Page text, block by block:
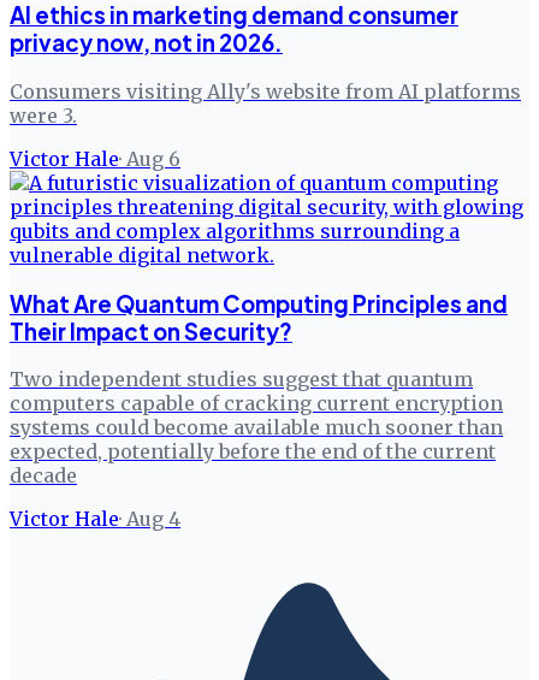
AI ethics in marketing demand consumer
privacy now, not in 2026.
Consumers visiting Ally's website from AI platforms
were 3.
Victor Hale· Aug 6
What Are Quantum Computing Principles and
Their Impact on Security?
Two independent studies suggest that quantum
computers capable of cracking current encryption
systems could become available much sooner than
expected, potentially before the end of the current
decade
Victor Hale· Aug 4